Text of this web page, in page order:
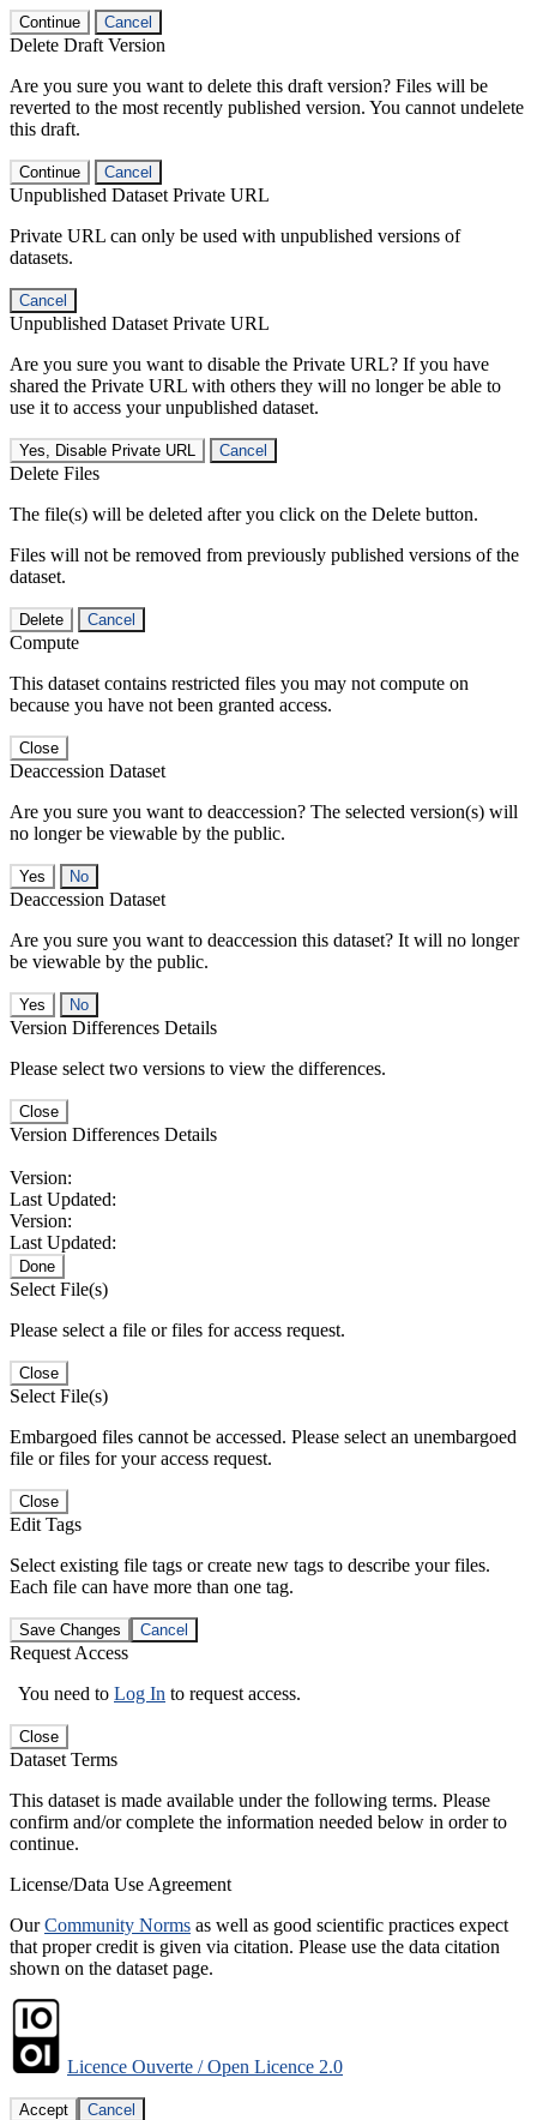
Continue Cancel
Delete Draft Version
Are you sure you want to delete this draft version? Files will be
reverted to the most recently published version. You cannot undelete
this draft.
Continue Cancel
Unpublished Dataset Private URL
Private URL can only be used with unpublished versions of
datasets.
Cancel
Unpublished Dataset Private URL
Are you sure you want to disable the Private URL? If you have
shared the Private URL with others they will no longer be able to
use it to access your unpublished dataset.
Yes, Disable Private URL Cancel
Delete Files
The file(s) will be deleted after you click on the Delete button.
Files will not be removed from previously published versions of the
dataset.
Delete Cancel
Compute
This dataset contains restricted files you may not compute on
because you have not been granted access.
Close
Deaccession Dataset
Are you sure you want to deaccession? The selected version(s) will
no longer be viewable by the public.
No
Deaccession Dataset
Are you sure you want to deaccession this dataset? It will no longer
be viewable by the public.
No
Version Differences Details
Please select two versions to view the differences.
Close
Version Differences Details
Version:
Last Updated:
Version:
Last Updated:
Done
Select File(s)
Please select a file or files for access request.
Close
Select File(s)
Embargoed files cannot be accessed. Please select an unembargoed
file or files for your access request.
Close
Edit Tags
Select existing file tags or create new tags to describe your files.
Each file can have more than one tag.
Save Changes Cancel
Request Access
You need to Log In to request access.
Close
Dataset Terms
This dataset is made available under the following terms. Please
confirm and/or complete the information needed below in order to
continue.
License/Data Use Agreement
OurCommunity Norms as well as good scientific practices expect
that proper credit is given via citation. Please use the data citation
shown on the dataset page.
Licence Ouverte / Open Licence 2.0
Accept Cancel